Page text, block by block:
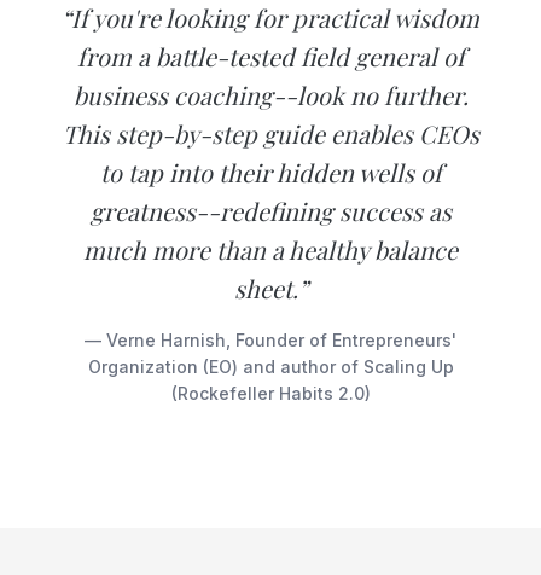
“If you're looking for practical wisdom
from a battle-tested field general of
business coaching--look no further.
This step-by-step guide enables CEOs
to tap into their hidden wells of
greatness--redefining success as
much more than a healthy balance
sheet.”
— Verne Harnish, Founder of Entrepreneurs'
Organization (EO) and author of Scaling Up
(Rockefeller Habits 2.0)